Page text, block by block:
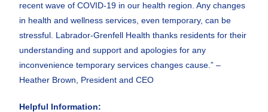
recent wave of COVID-19 in our health region. Any changes
in health and wellness services, even temporary, can be
stressful. Labrador-Grenfell Health thanks residents for their
understanding and support and apologies for any
inconvenience temporary services changes cause.” –
Heather Brown, President and CEO
Helpful Information: